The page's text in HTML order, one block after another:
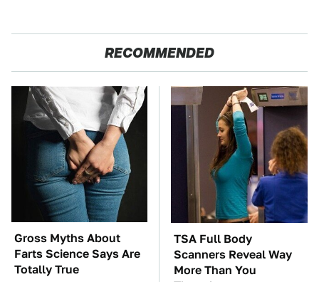
RECOMMENDED
Gross Myths About
Farts Science Says Are
Totally True
TSA Full Body
Scanners Reveal Way
More Than You